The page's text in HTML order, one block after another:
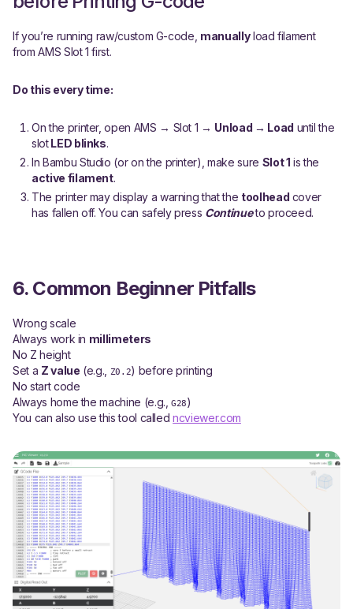
If you’re running raw/custom G-code, manuallyload filament
from AMS Slot 1 first.
Do this every time:
On the printer, open AMS → Slot 1 → Unload → Load until the
slotLED blinks.
In Bambu Studio (or on the printer), make sure Slot 1 is the
active filament.
The printer may display a warning that the toolhead cover
has fallen off. You can safely press Continueto proceed.
6. Common Beginner Pitfalls
Wrong scale
Always work in millimeters
No Z height
Set a Z value (e.g., Z0.2) before printing
No start code
Always home the machine (e.g.,G28)
You can also use this tool calledncviewer.com